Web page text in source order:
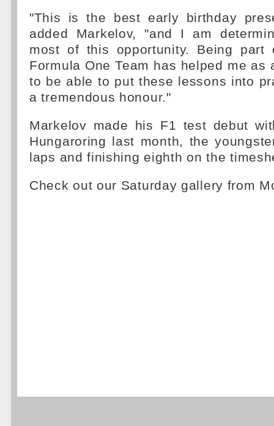
"This is the best early birthday
added Markelov, "and I am
most of this opportunity. Being part
Formula One Team has helped me as
to be able to put these lessons into
a tremendous honour."
Markelov made his F1 test debut
Hungaroring last month, the
laps and finishing eighth on the
Check out our Saturday gallery from